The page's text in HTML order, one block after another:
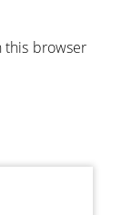
this browser